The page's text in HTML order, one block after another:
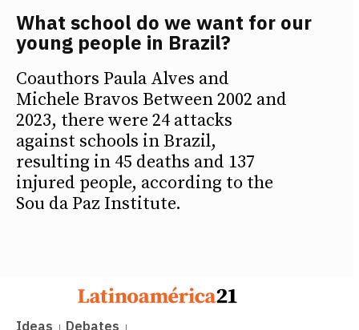
What school do we want for our
young people in Brazil?
Coauthors Paula Alves and
Michele Bravos Between 2002 and
2023, there were 24 attacks
against schools in Brazil,
resulting in 45 deaths and 137
injured people, according to the
Sou da Paz Institute.
Ideas Debates